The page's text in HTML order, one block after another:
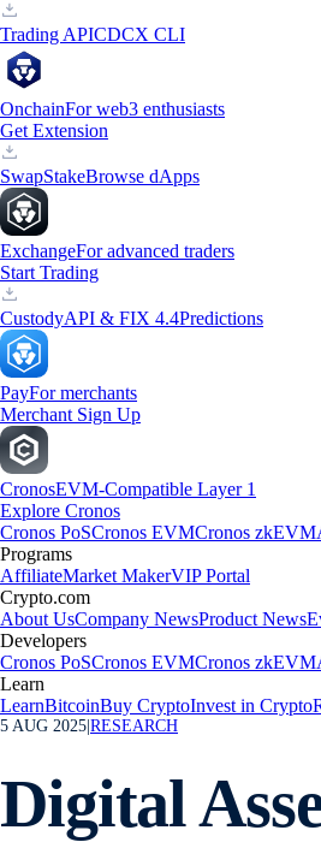
Trading APICDCX CLI
OnchainFor web3 enthusiasts
Get Extension
SwapStakeBrowse dApps
ExchangeFor advanced traders
Start Trading
CustodyAPI & FIX 4.4Predictions
PayFor merchants
Merchant Sign Up
CronosEVM-Compatible Layer 1
Explore Cronos
Cronos PoSCronos EVMCronos zkEVM
Programs
AffiliateMarket MakerVIP Portal
Crypto.com
About UsCompany NewsProduct News
Developers
Cronos PoSCronos EVMCronos zkEVM
Learn
LearnBitcoinBuy CryptoInvest in Crypto
5 AUG 2025 RESEARCH
Digital